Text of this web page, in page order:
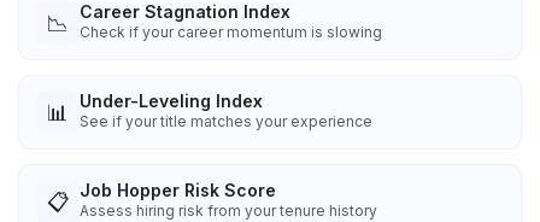
📉 Career Stagnation Index
Check if your career momentum is slowing
📊 Under-Leveling Index
See if your title matches your experience
📋 Job Hopper Risk Score
Assess hiring risk from your tenure history